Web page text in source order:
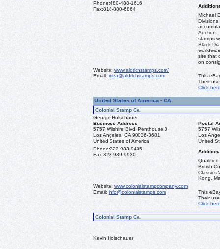
Phone:480-488-1616
Fax:818-880-6864
Michael
Divisions
Auction -
stamps
Black
site that
on
Website: www.aldrichstamps.com/
Email: mea@aldrichstamps.com
This
Their
Click here
United States of America - CA
Colonial Stamp Co.
George Holschauer
Business Address
Postal
5757 Wilshire Blvd. Penthouse 8
Los Angeles, CA 90036-3681
United States of America
5757
Los
United
Phone:323-933-9435
Fax:323-939-9930
Qualified
British
Classics
Kong,
Website: www.colonialstampcompany.com
Email: info@colonialstamps.com
This
Their
Click here
Colonial Stamp Co.
Kevin Holschauer